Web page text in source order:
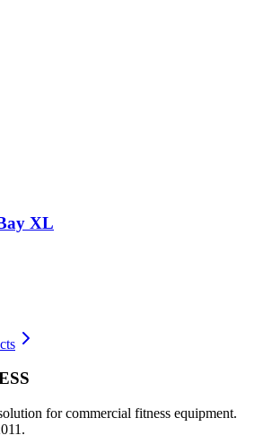
XL
for commercial fitness equipment.